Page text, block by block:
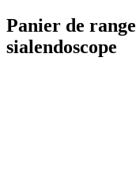
Panier de
sialendoscope